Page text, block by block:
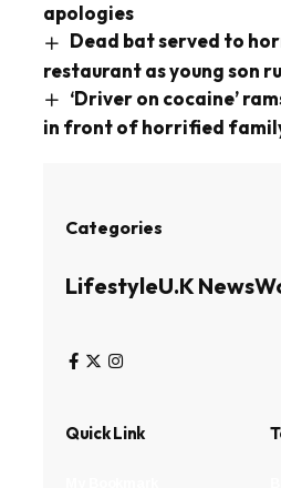
apologies
Dead bat served to
restaurant as young son
‘Driver on cocaine’
in front of horrified
Categories
LifestyleU.K News
Quick Link